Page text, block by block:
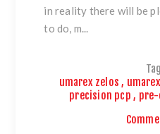
in reality there will be
to do, m...
umarex zelos ,
precision pcp ,